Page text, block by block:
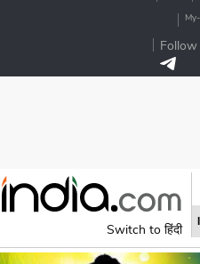
Switch to हिंदी